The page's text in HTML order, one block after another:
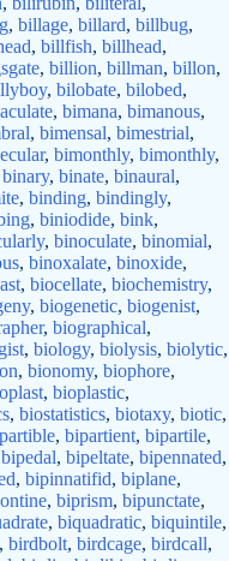
, billage, billard, billbug,
, billfish, billhead,
, billion, billman, billon,
, bilobate, bilobed,
, bimana, bimanous,
, bimensal, bimestrial,
, bimonthly, bimonthly,
binary, binate, binaural,
, binding, bindingly,
, biniodide, bink,
, binoculate, binomial,
, binoxalate, binoxide,
, biocellate, biochemistry,
, biogenetic, biogenist,
, biographical,
, biology, biolysis, biolytic,
, bionomy, biophore,
, bioplastic,
, biostatistics, biotaxy, biotic,
, bipartient, bipartile,
bipedal, bipeltate, bipennated,
, bipinnatifid, biplane,
, biprism, bipunctate,
, biquadratic, biquintile,
, birdbolt, birdcage, birdcall,